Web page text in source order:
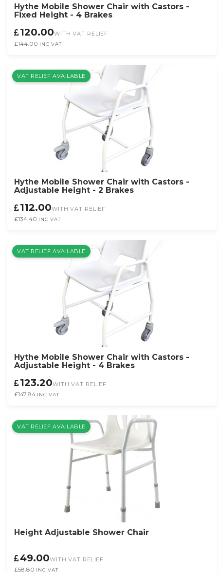
Hythe Mobile Shower Chair with Castors -
Fixed Height - 4 Brakes
120.00WITH VAT RELIEF
£144.00 INC VAT
VAT RELIEF AVAILABLE
Hythe Mobile Shower Chair with Castors -
Adjustable Height - 2 Brakes
112.00WITH VAT RELIEF
£134.40 INC VAT
VAT RELIEF AVAILABLE
Hythe Mobile Shower Chair with Castors -
Adjustable Height - 4 Brakes
123.20WITH VAT RELIEF
£147.84 INC VAT
VAT RELIEF AVAILABLE
Height Adjustable Shower Chair
49.00WITH VAT RELIEF
£58.80 INC VAT